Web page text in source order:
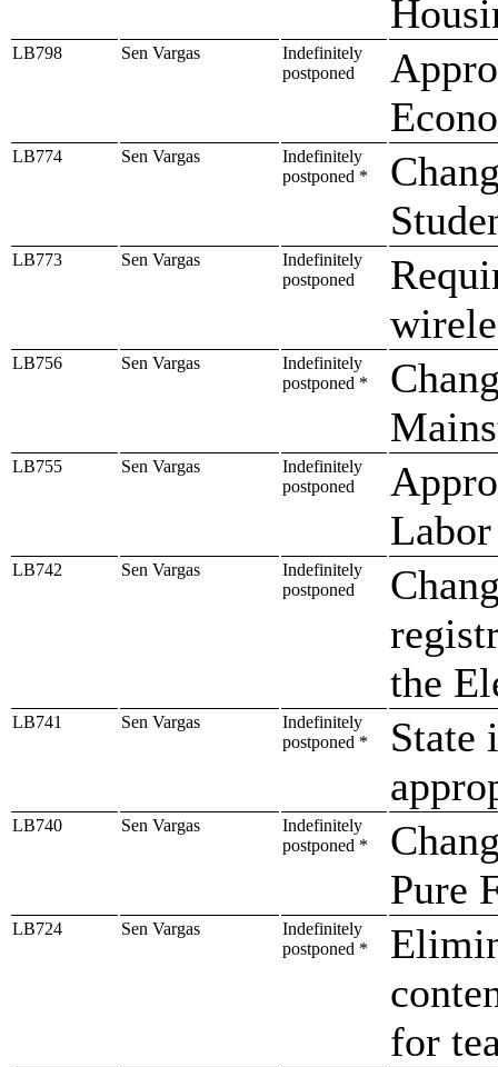
LB798 Sen Vargas
Indefinitely
postponed
LB774 Sen Vargas
Indefinitely
postponed *
LB773 Sen Vargas
Indefinitely
postponed
LB756 Sen Vargas
Indefinitely
postponed *
LB755 Sen Vargas
Indefinitely
postponed
Labor
LB742 Sen Vargas
Indefinitely
postponed
the
LB741 Sen Vargas
Indefinitely
postponed *
State
LB740 Sen Vargas
Indefinitely
postponed *
Pure
LB724 Sen Vargas
Indefinitely
postponed *
for